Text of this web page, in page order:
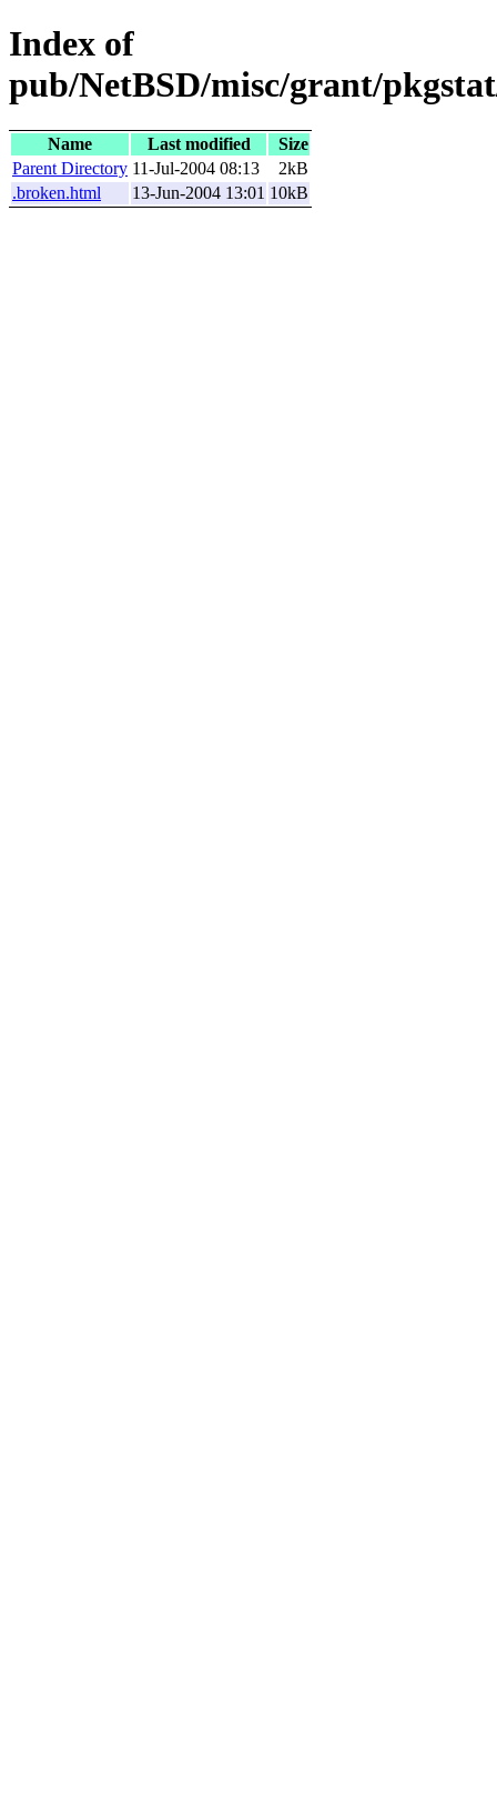
Index of
pub/NetBSD/misc/grant/
Name Last modified
Size
Parent Directory 11-Jul-2004 08:13
2kB
.broken.html
13-Jun-2004 13:01 10kB